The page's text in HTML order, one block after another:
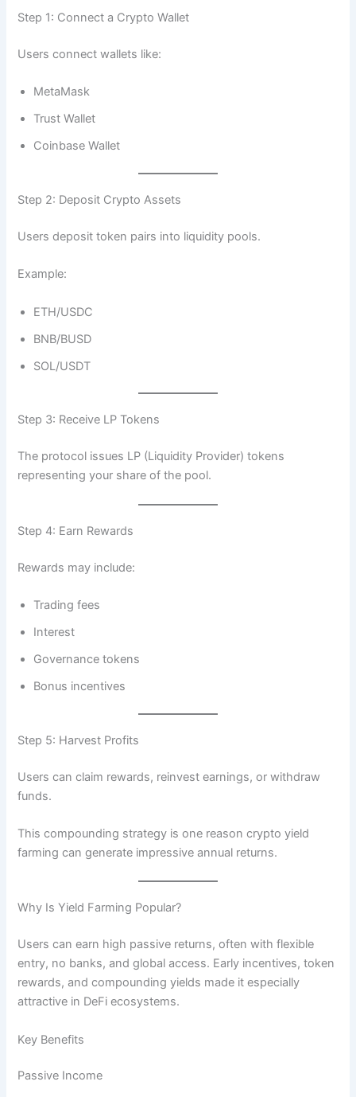
Step 1: Connect a Crypto Wallet
Users connect wallets like:
MetaMask
Trust Wallet
Coinbase Wallet
Step 2: Deposit Crypto Assets
Users deposit token pairs into liquidity pools.
Example:
ETH/USDC
BNB/BUSD
SOL/USDT
Step 3: Receive LP Tokens
The protocol issues LP (Liquidity Provider) tokens
representing your share of the pool.
Step 4: Earn Rewards
Rewards may include:
Trading fees
Interest
Governance tokens
Bonus incentives
Step 5: Harvest Profits
Users can claim rewards, reinvest earnings, or withdraw
funds.
This compounding strategy is one reason crypto yield
farming can generate impressive annual returns.
Why Is Yield Farming Popular?
Users can earn high passive returns, often with flexible
entry, no banks, and global access. Early incentives, token
rewards, and compounding yields made it especially
attractive in DeFi ecosystems.
Key Benefits
Passive Income